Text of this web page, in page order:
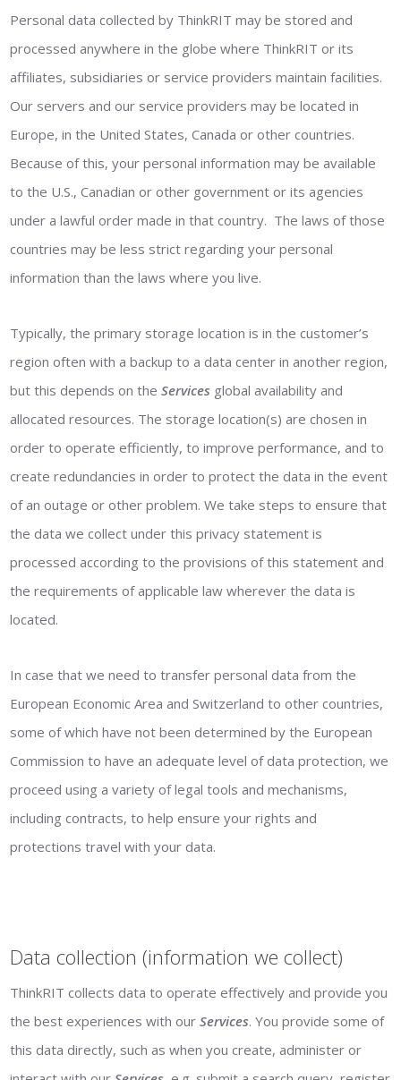
Personal data collected by ThinkRIT may be stored and
processed anywhere in the globe where ThinkRIT or its
affiliates, subsidiaries or service providers maintain facilities.
Our servers and our service providers may be located in
Europe, in the United States, Canada or other countries.
Because of this, your personal information may be available
to the U.S., Canadian or other government or its agencies
under a lawful order made in that country. The laws of those
countries may be less strict regarding your personal
information than the laws where you live.
Typically, the primary storage location is in the customer’s
region often with a backup to a data center in another region,
but this depends on theServices global availability and
allocated resources. The storage location(s) are chosen in
order to operate efficiently, to improve performance, and to
create redundancies in order to protect the data in the event
of an outage or other problem. We take steps to ensure that
the data we collect under this privacy statement is
processed according to the provisions of this statement and
the requirements of applicable law wherever the data is
located.
In case that we need to transfer personal data from the
European Economic Area and Switzerland to other countries,
some of which have not been determined by the European
Commission to have an adequate level of data protection, we
proceed using a variety of legal tools and mechanisms,
including contracts, to help ensure your rights and
protections travel with your data.
Data collection (information we collect)
ThinkRIT collects data to operate effectively and provide you
the best experiences with ourServices. You provide some of
this data directly, such as when you create, administer or